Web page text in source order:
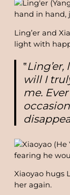
Ling’er and
light with
‟
will I
me.
Xiaoyao hugs
her again.